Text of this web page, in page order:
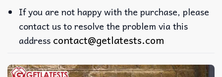
If you are not happy with the purchase, please
contact us to resolve the problem via this
address contact@getlatests.com